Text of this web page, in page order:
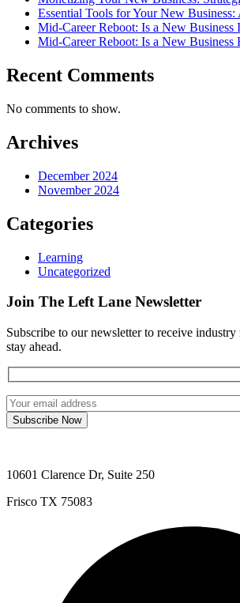
Essential Tools for Your New Business:
Mid-Career Reboot: Is a New Business
Mid-Career Reboot: Is a New Business
Recent Comments
No comments to show.
Archives
December 2024
November 2024
Categories
Learning
Uncategorized
Join The Left Lane Newsletter
Subscribe to our newsletter to receive industry
stay ahead.
Subscribe Now
10601 Clarence Dr, Suite 250
Frisco TX 75083